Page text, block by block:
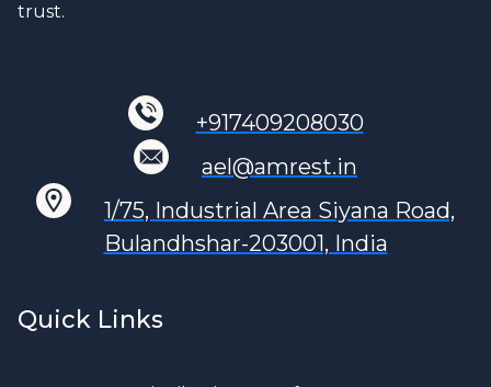
trust.
+917409208030
ael@amrest.in
1/75, Industrial Area Siyana Road,
Bulandhshar-203001, India
Quick Links